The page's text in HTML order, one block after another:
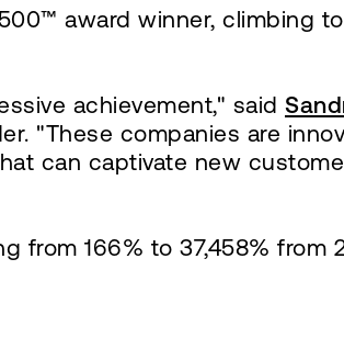
award winner, climbing
achievement," said
"These companies are
can captivate new
from 166% to 37,458% from